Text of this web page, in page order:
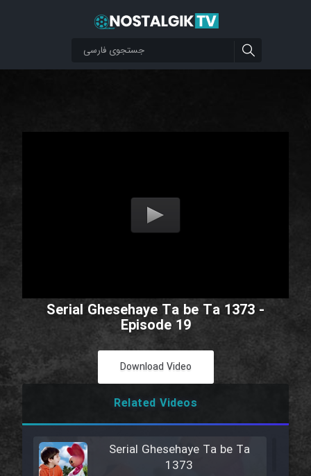
Serial Ghesehaye Ta be Ta 1373 -
Episode 19
Download Video
Related Videos
Serial Ghesehaye Ta be Ta
1373